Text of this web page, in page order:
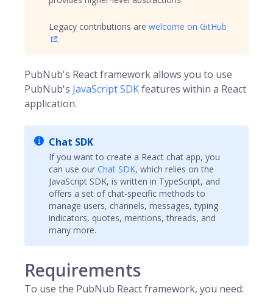
Legacy contributions are welcome on GitHub
.
PubNub's React framework allows you to use
PubNub's JavaScript SDKfeatures within a React
application.
Chat SDK
If you want to create a React chat app, you
can use our Chat SDK, which relies on the
JavaScript SDK, is written in TypeScript, and
offers a set of chat-specific methods to
manage users, channels, messages, typing
indicators, quotes, mentions, threads, and
many more.
Requirements
To use the PubNub React framework, you need: